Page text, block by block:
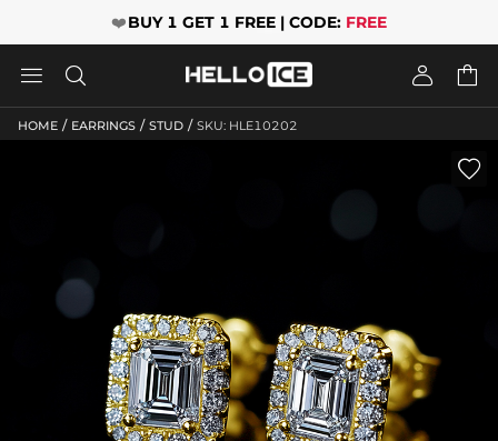
❤️BUY 1 GET 1 FREE | CODE: FREE
   
HOME / EARRINGS / STUD / SKU: HLE10202
